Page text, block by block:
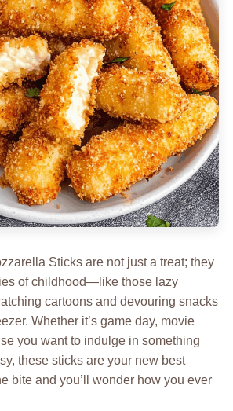
Sticks are not just a treat; they
of childhood—like those lazy
cartoons and devouring snacks
Whether it’s game day, movie
you want to indulge in something
these sticks are your new best
bite and you’ll wonder how you ever